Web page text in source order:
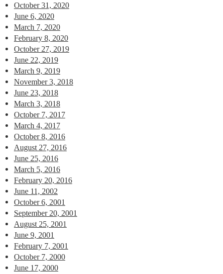
October 31, 2020
June 6, 2020
March 7, 2020
February 8, 2020
October 27, 2019
June 22, 2019
March 9, 2019
November 3, 2018
June 23, 2018
March 3, 2018
October 7, 2017
March 4, 2017
October 8, 2016
August 27, 2016
June 25, 2016
March 5, 2016
February 20, 2016
June 11, 2002
October 6, 2001
September 20, 2001
August 25, 2001
June 9, 2001
February 7, 2001
October 7, 2000
June 17, 2000